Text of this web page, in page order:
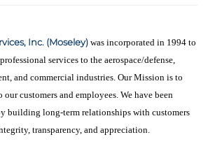
Inc. (Moseley) was incorporated in 1994 to
services to the aerospace/defense,
and commercial industries. Our Mission is to
customers and employees. We have been
building long-term relationships with customers
transparency, and appreciation.